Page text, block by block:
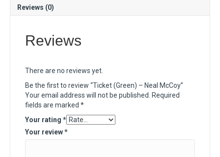
Reviews (0)
Reviews
There are no reviews yet.
Be the first to review “Ticket (Green) – Neal McCoy”
Your email address will not be published.
Required
fields are marked *
Your rating *
Your review*